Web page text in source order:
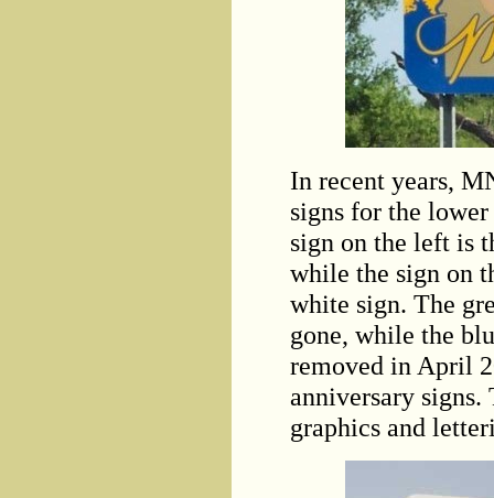
In recent years,
signs for the
sign on the left is
while the sign on
white sign. The
gone, while the
removed in April
anniversary signs.
graphics and